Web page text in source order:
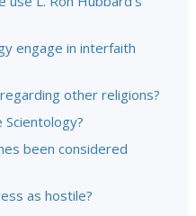
engage in interfaith
other religions?
been considered
as hostile?